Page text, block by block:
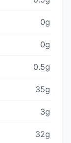
0g
0g
0.5g
35g
3g
32g